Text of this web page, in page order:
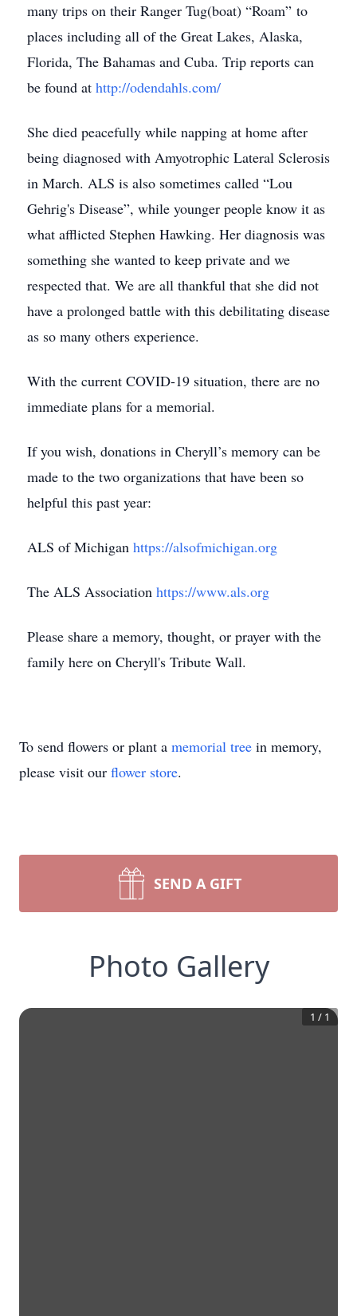
many trips on their Ranger Tug(boat) “Roam” to
places including all of the Great Lakes, Alaska,
Florida, The Bahamas and Cuba. Trip reports can
be found at http://odendahls.com/
She died peacefully while napping at home after
being diagnosed with Amyotrophic Lateral Sclerosis
in March. ALS is also sometimes called “Lou
Gehrig's Disease”, while younger people know it as
what afflicted Stephen Hawking. Her diagnosis was
something she wanted to keep private and we
respected that. We are all thankful that she did not
have a prolonged battle with this debilitating disease
as so many others experience.
With the current COVID-19 situation, there are no
immediate plans for a memorial.
If you wish, donations in Cheryll’s memory can be
made to the two organizations that have been so
helpful this past year:
ALS of Michigan https://alsofmichigan.org
The ALS Association https://www.als.org
Please share a memory, thought, or prayer with the
family here on Cheryll's Tribute Wall.
To send flowers or plant a memorial tree in memory,
please visit our flower store.
SEND A GIFT
Photo Gallery
1 / 1